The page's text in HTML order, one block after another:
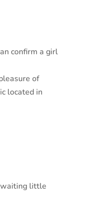
confirm a girl
of
located in
little